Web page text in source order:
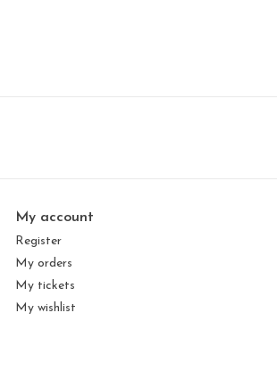
My account
Register
My orders
My tickets
My wishlist